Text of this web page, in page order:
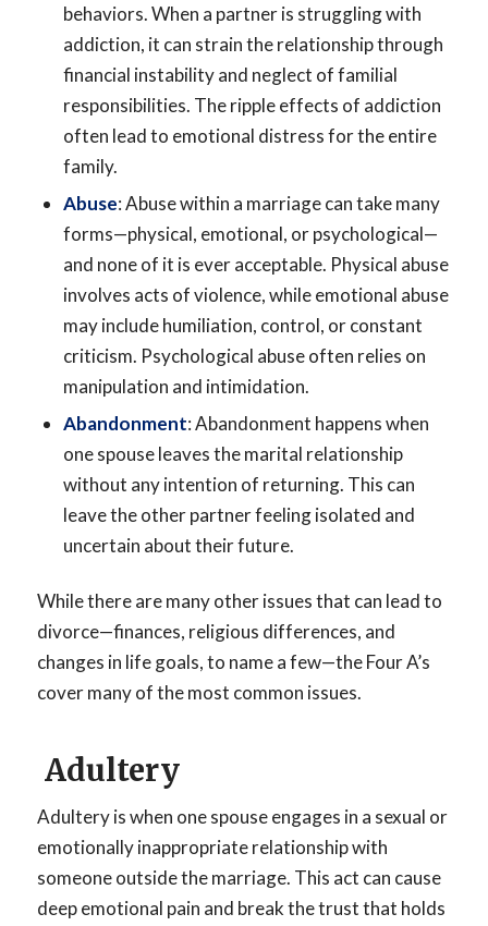
behaviors. When a partner is struggling with
addiction, it can strain the relationship through
financial instability and neglect of familial
responsibilities. The ripple effects of addiction
often lead to emotional distress for the entire
family.
Abuse: Abuse within a marriage can take many
forms—physical, emotional, or psychological—
and none of it is ever acceptable. Physical abuse
involves acts of violence, while emotional abuse
may include humiliation, control, or constant
criticism. Psychological abuse often relies on
manipulation and intimidation.
Abandonment: Abandonment happens when
one spouse leaves the marital relationship
without any intention of returning. This can
leave the other partner feeling isolated and
uncertain about their future.
While there are many other issues that can lead to
divorce—finances, religious differences, and
changes in life goals, to name a few—the Four A’s
cover many of the most common issues.
Adultery
Adultery is when one spouse engages in a sexual or
emotionally inappropriate relationship with
someone outside the marriage. This act can cause
deep emotional pain and break the trust that holds